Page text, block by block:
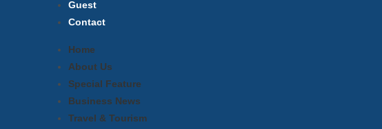
Guest
Contact
Home
About Us
Special Feature
Business News
Travel & Tourism